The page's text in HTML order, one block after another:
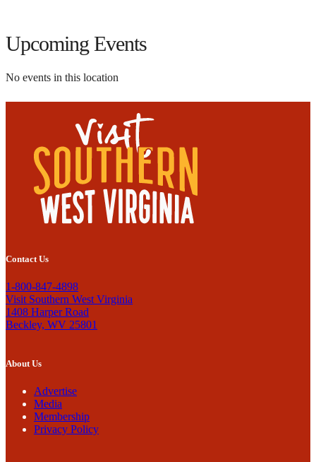
Upcoming Events
No events in this location
Contact Us
1-800-847-4898
Visit Southern West Virginia
1408 Harper Road
Beckley, WV 25801
About Us
Advertise
Media
Membership
Privacy Policy